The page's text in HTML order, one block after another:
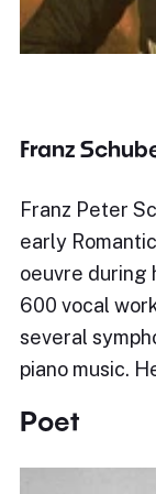
Franz
Franz Peter
early
oeuvre during
600 vocal
several
piano music.
Poet